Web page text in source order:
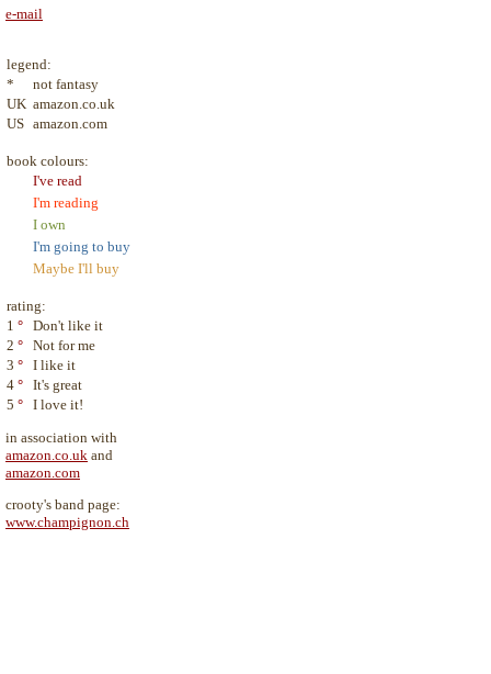
e-mail
legend:
*
not fantasy
UK amazon.co.uk
US amazon.com
book colours:
I've read
I'm reading
I own
I'm going to buy
Maybe I'll buy
rating:
1 ° Don't like it
2 ° Not for me
3 ° I like it
4 ° It's great
5 ° I love it!
in association with
amazon.co.uk and
amazon.com
crooty's band page:
www.champignon.ch